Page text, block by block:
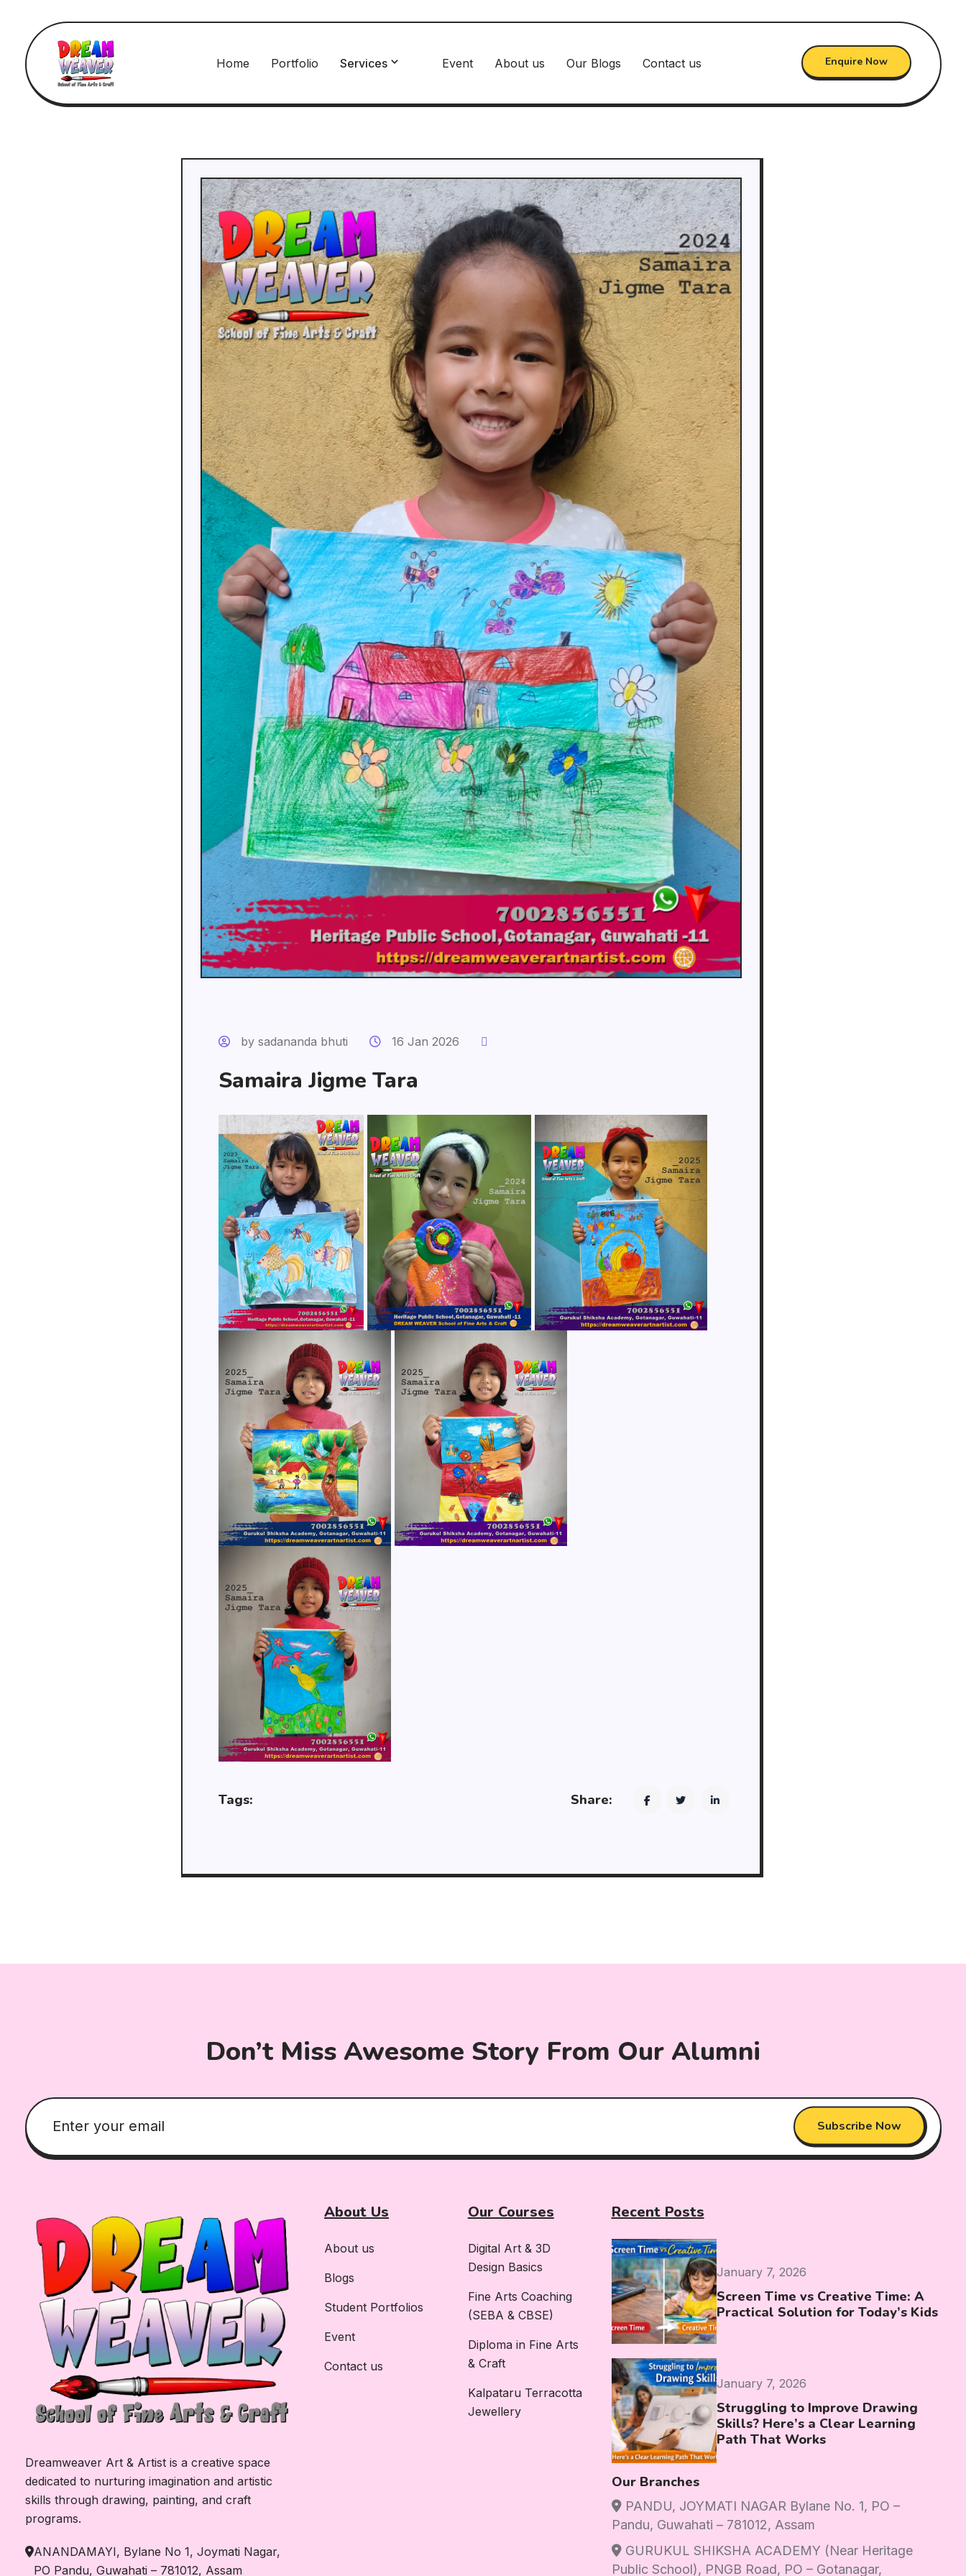
Home Portfolio Services Event About us Our Blogs Contact us Enquire Now
by sadananda bhuti 16 Jan 2026
Samaira Jigme Tara
Tags: Share:
Don’t Miss Awesome Story From Our Alumni
Subscribe Now
Dreamweaver Art & Artist is a creative space
dedicated to nurturing imagination and artistic
skills through drawing, painting, and craft
programs.
ANANDAMAYI, Bylane No 1, Joymati Nagar,
PO Pandu, Guwahati – 781012, Assam
About Us
About us
Blogs
Student Portfolios
Event
Contact us
Our Courses
Digital Art & 3D
Design Basics
Fine Arts Coaching
(SEBA & CBSE)
Diploma in Fine Arts
& Craft
Kalpataru Terracotta
Jewellery
Recent Posts
January 7, 2026
Screen Time vs Creative Time: A
Practical Solution for Today’s Kids
January 7, 2026
Struggling to Improve Drawing
Skills? Here’s a Clear Learning
Path That Works
Our Branches
PANDU, JOYMATI NAGAR Bylane No. 1, PO –
Pandu, Guwahati – 781012, Assam
GURUKUL SHIKSHA ACADEMY (Near Heritage
Public School), PNGB Road, PO – Gotanagar,